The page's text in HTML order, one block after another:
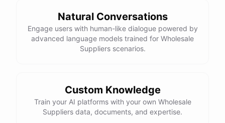
Natural Conversations
Engage users with human-like dialogue powered by
advanced language models trained for Wholesale
Suppliers scenarios.
Custom Knowledge
Train your AI platforms with your own Wholesale
Suppliers data, documents, and expertise.